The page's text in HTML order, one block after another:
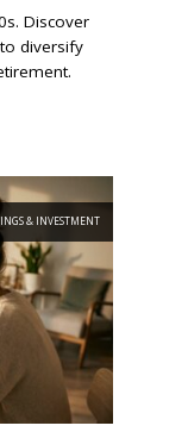
Discover
diversify
& INVESTMENT